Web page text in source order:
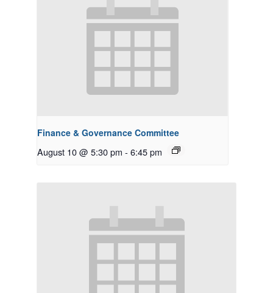
Finance & Governance Committee
August 10 @ 5:30 pm - 6:45 pm